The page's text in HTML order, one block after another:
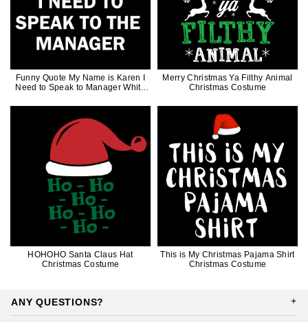
Funny Quote My Name is Karen I
Need to Speak to Manager White
Merry Christmas Ya Filthy Animal
Christmas Costume
HOHOHO Santa Claus Hat
Christmas Costume
This is My Christmas Pajama Shirt
Christmas Costume
ANY QUESTIONS?